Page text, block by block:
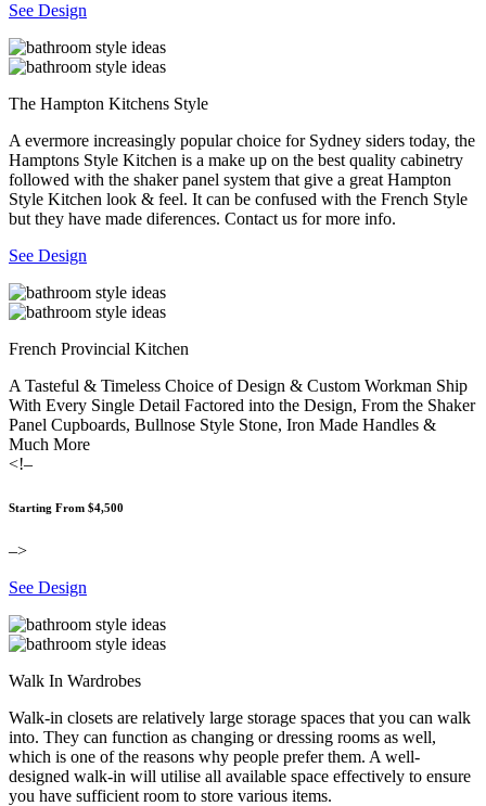
See Design
The Hampton Kitchens Style
A evermore increasingly popular choice for Sydney siders today, the
Hamptons Style Kitchen is a make up on the best quality cabinetry
followed with the shaker panel system that give a great Hampton
Style Kitchen look & feel. It can be confused with the French Style
but they have made diferences. Contact us for more info.
See Design
French Provincial Kitchen
A Tasteful & Timeless Choice of Design & Custom Workman Ship
With Every Single Detail Factored into the Design, From the Shaker
Panel Cupboards, Bullnose Style Stone, Iron Made Handles &
Much More
<!–
Starting From $4,500
–>
See Design
Walk In Wardrobes
Walk-in closets are relatively large storage spaces that you can walk
into. They can function as changing or dressing rooms as well,
which is one of the reasons why people prefer them. A well-
designed walk-in will utilise all available space effectively to ensure
you have sufficient room to store various items.